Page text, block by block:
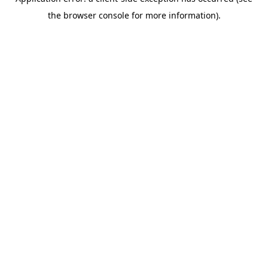
the browser console for more information).